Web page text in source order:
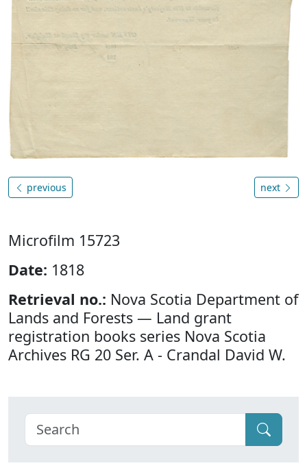
previous next
Microfilm 15723
Date: 1818
Retrieval no.: Nova Scotia Department of
Lands and Forests — Land grant
registration books series Nova Scotia
Archives RG 20 Ser. A - Crandal David W.